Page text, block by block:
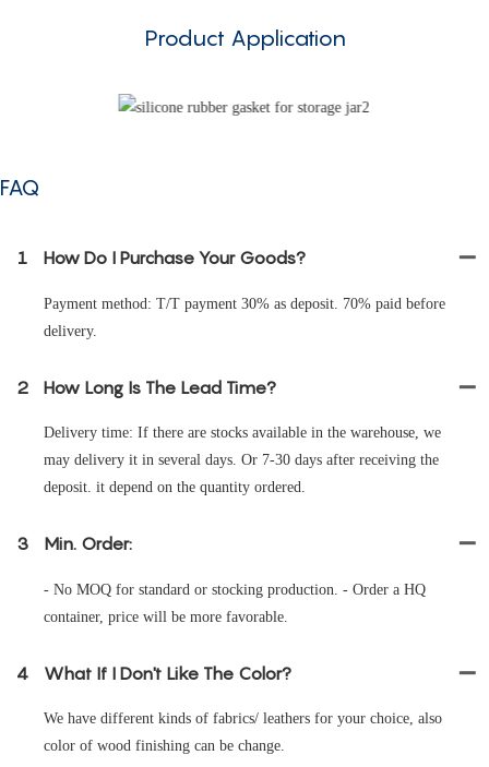
Product Application
FAQ
1 How Do I Purchase Your Goods?
Payment method: T/T payment 30% as deposit. 70% paid before
delivery.
2 How Long Is The Lead Time?
Delivery time: If there are stocks available in the warehouse, we
may delivery it in several days. Or 7-30 days after receiving the
deposit. it depend on the quantity ordered.
3 Min. Order:
- No MOQ for standard or stocking production. - Order a HQ
container, price will be more favorable.
4 What If I Don't Like The Color?
We have different kinds of fabrics/ leathers for your choice, also
color of wood finishing can be change.